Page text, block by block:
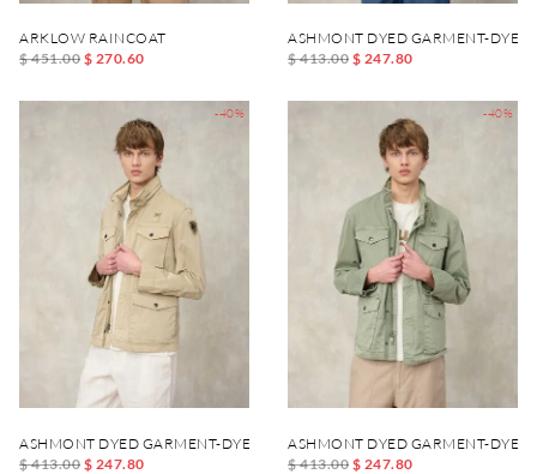
ARKLOW RAINCOAT
$ 451.00 $ 270.60
ASHMONT DYED GARMENT-DYED
$ 413.00 $ 247.80
-40%
ASHMONT DYED GARMENT-DYED JACKET
$ 413.00 $ 247.80
-40%
ASHMONT DYED GARMENT-DYED
$ 413.00 $ 247.80